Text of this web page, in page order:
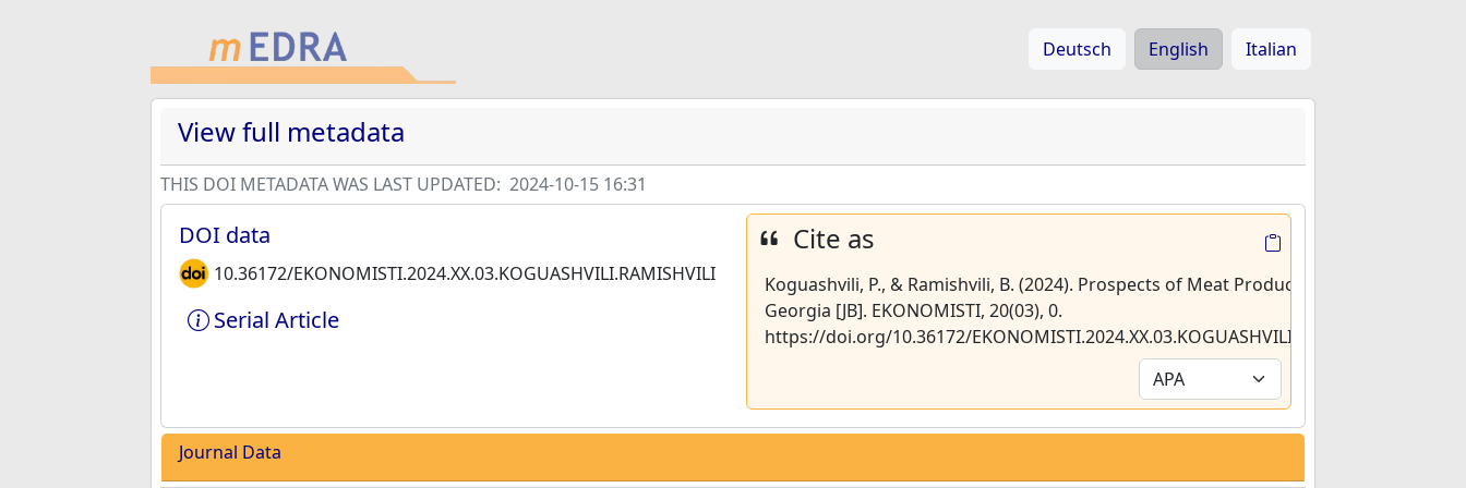
Deutsch English Italian
View full metadata
THIS DOI METADATA WAS LAST UPDATED: 2024-10-15 16:31
DOI data
10.36172/EKONOMISTI.2024.XX.03.KOGUASHVILI.RAMISHVILI
Serial Article
Cite as
Koguashvili, P., & Ramishvili, B. (2024). Prospects of Meat Production in
Georgia [JB]. EKONOMISTI, 20(03), 0.
https://doi.org/10.36172/EKONOMISTI.2024.XX.03.KOGUASHVILI.RAMISHVILI
Journal Data